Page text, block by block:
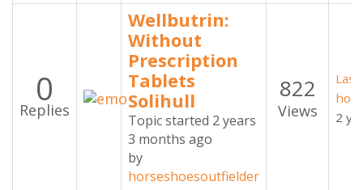
0
Replies
Wellbutrin:
Without
Prescription
Tablets
Solihull
Topic started 2 years
3 months ago
by
horseshoesoutfielder
822
Views
2